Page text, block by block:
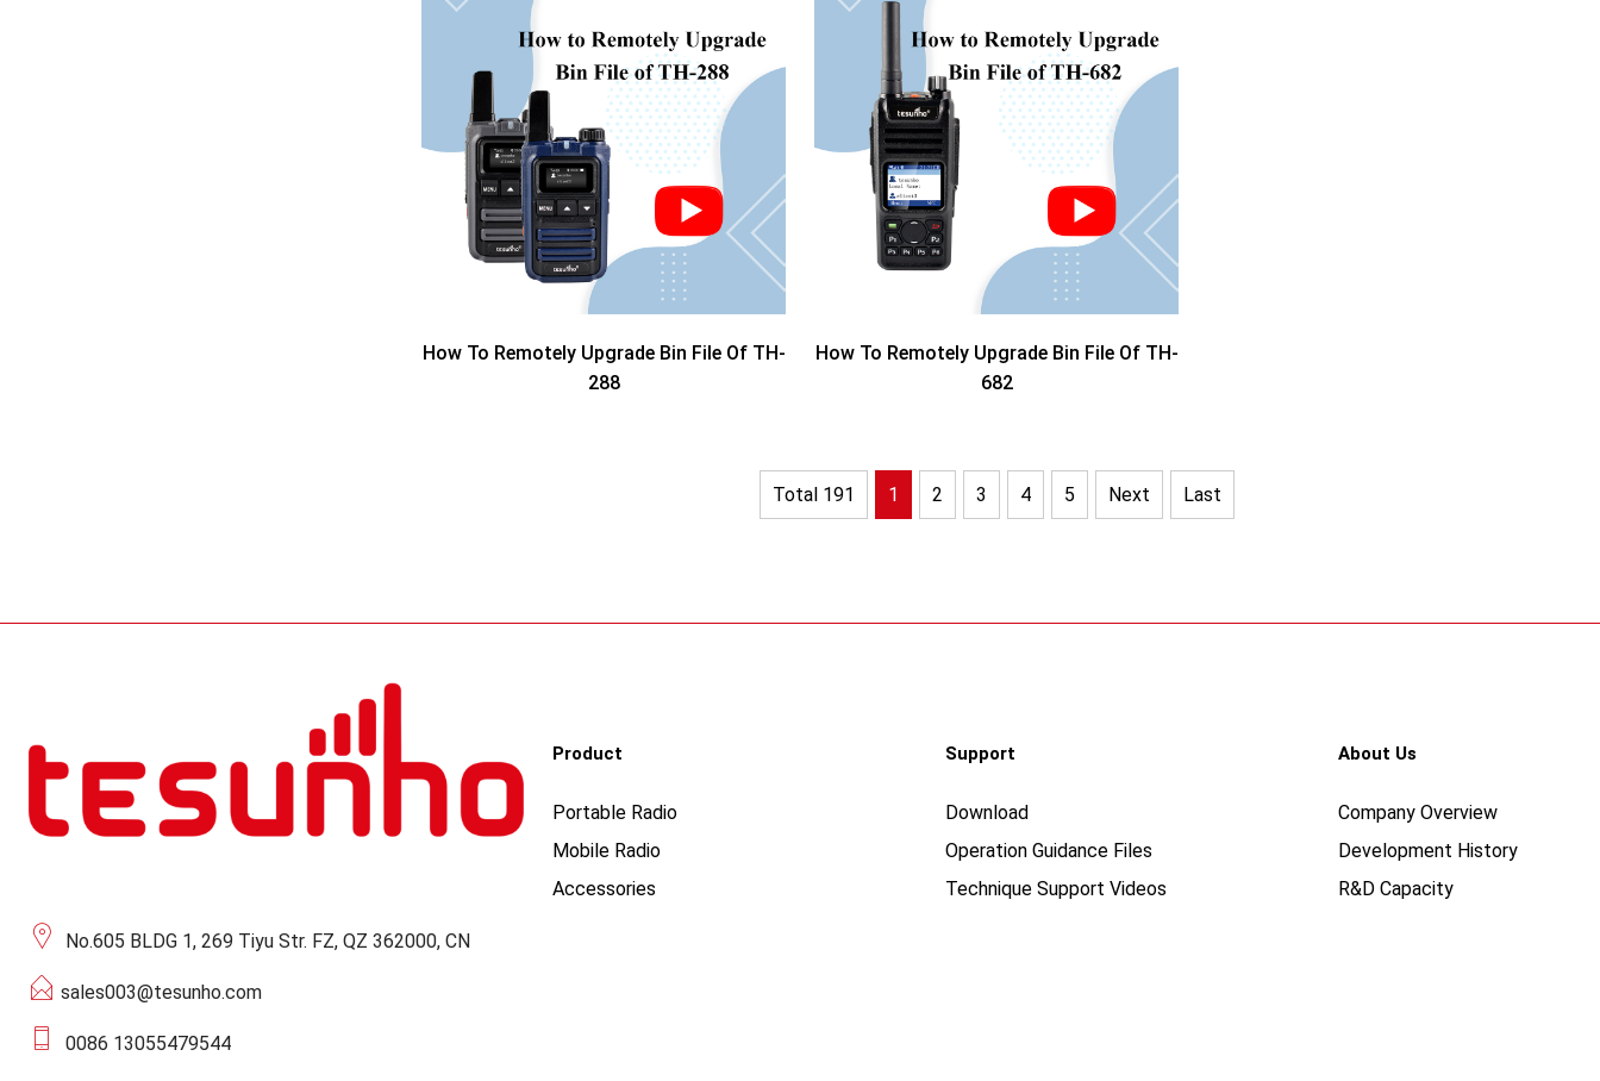
How To Remotely Upgrade Bin File Of TH-
288
How To Remotely Upgrade Bin File Of TH-
682
Total 191 1 2 3 4 5 Next Last
No.605 BLDG 1, 269 Tiyu Str. FZ, QZ 362000, CN
sales003@tesunho.com
0086 13055479544
Product
Portable Radio
Mobile Radio
Accessories
Support
Download
Operation Guidance Files
Technique Support Videos
About Us
Company Overview
Development History
R&D Capacity